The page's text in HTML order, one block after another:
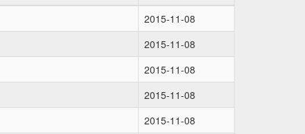
2015-11-08
2015-11-08
2015-11-08
2015-11-08
2015-11-08